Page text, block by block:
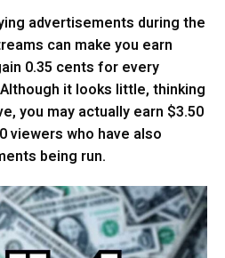
advertisements during the
can make you earn
0.35 cents for every
it looks little, thinking
you may actually earn $3.50
viewers who have also
being run.